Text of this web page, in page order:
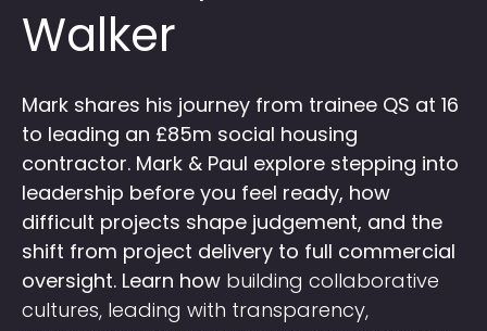
Walker
Mark shares his journey from trainee QS at 16
to leading an £85m social housing
contractor. Mark & Paul explore stepping into
leadership before you feel ready, how
difficult projects shape judgement, and the
shift from project delivery to full commercial
oversight. Learn how building collaborative
cultures, leading with transparency,